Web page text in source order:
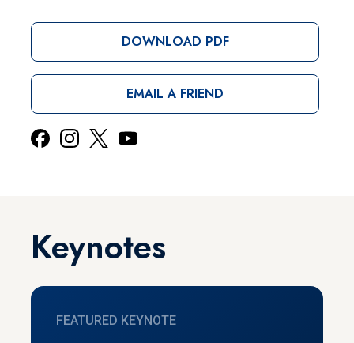
DOWNLOAD PDF
EMAIL A FRIEND
Keynotes
FEATURED KEYNOTE